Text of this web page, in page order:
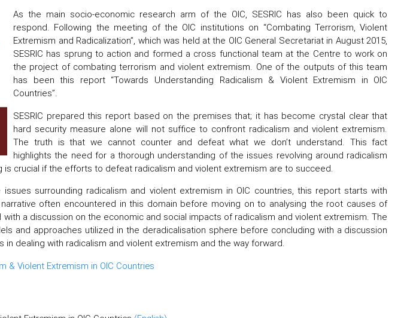
As the main socio-economic research arm of the OIC, SESRIC has also been quick to
respond. Following the meeting of the OIC institutions on “Combating Terrorism, Violent
Extremism and Radicalization”, which was held at the OIC General Secretariat in August 2015,
SESRIC has sprung to action and formed a cross functional team at the Centre to work on
the project of combating terrorism and violent extremism. One of the outputs of this team
has been this report “Towards Understanding Radicalism & Violent Extremism in OIC
Countries”.
SESRIC prepared this report based on the premises that; it has become crystal clear that
hard security measure alone will not suffice to confront radicalism and violent extremism.
The truth is that we cannot counter and defeat what we don’t understand. This fact
highlights the need for a thorough understanding of the issues revolving around radicalism
crucial if the efforts to defeat radicalism and violent extremism are to succeed.
surrounding radicalism and violent extremism in OIC countries, this report starts with
often encountered in this domain before moving on to analysing the root causes of
with a discussion on the economic and social impacts of radicalism and violent extremism. The
and approaches utilized in the deradicalisation sphere before concluding with a discussion
in dealing with radicalism and violent extremism and the way forward.
& Violent Extremism in OIC Countries